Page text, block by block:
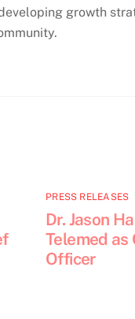
growth
PRESS RELEASES
Dr. Jason
Telemed
Officer